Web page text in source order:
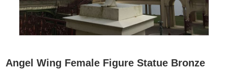
Angel Wing Female Figure Statue Bronze